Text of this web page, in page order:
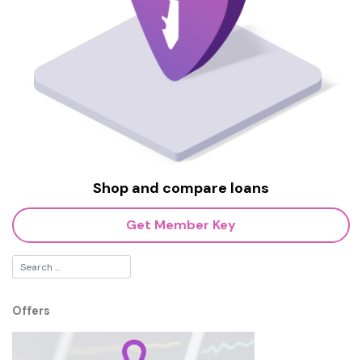
Shop and compare loans
Get Member Key
Offers